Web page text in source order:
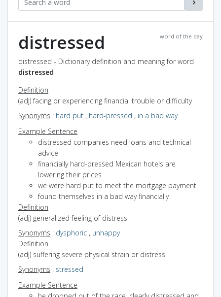
word of the day
distressed
distressed - Dictionary definition and meaning for word
distressed
Definition
(adj) facing or experiencing financial trouble or difficulty
Synonyms : hard put , hard-pressed , in a bad way
Example Sentence
distressed companies need loans and technical
advice
financially hard-pressed Mexican hotels are
lowering their prices
we were hard put to meet the mortgage payment
found themselves in a bad way financially
Definition
(adj) generalized feeling of distress
Synonyms : dysphoric , unhappy
Definition
(adj) suffering severe physical strain or distress
Synonyms : stressed
Example Sentence